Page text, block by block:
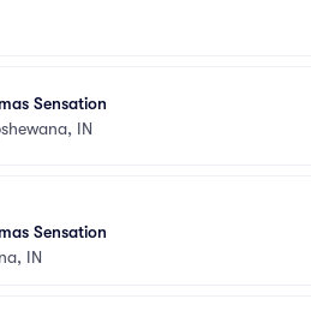
Sensation
IN
Sensation
IN